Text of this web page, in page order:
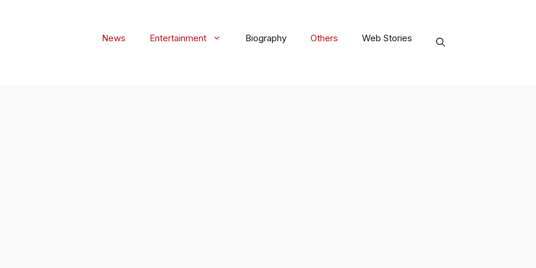
News Entertainment Biography Others Web Stories